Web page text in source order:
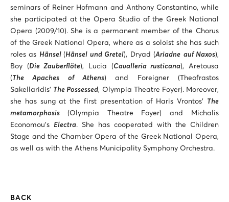
seminars of Reiner Hofmann and Anthony Constantino, while
she participated at the Opera Studio of the Greek National
Opera (2009/10). She is a permanent member of the Chorus
of the Greek National Opera, where as a soloist she has such
roles as Hänsel(Hänsel und Gretel), Dryad (Ariadne auf Naxos),
Boy (Die Zauberflöte), Lucia (Cavalleria rusticana), Aretousa
(The Apaches of Athens) and Foreigner (Theofrastos
Sakellaridis’ The Possessed, Olympia Theatre Foyer). Moreover,
she has sung at the first presentation of Haris Vrontos’ The
metamorphosis (Olympia Theatre Foyer) and Michalis
Economou’s Electra. She has cooperated with the Children
Stage and the Chamber Opera of the Greek National Opera,
as well as with the Athens Municipality Symphony Orchestra.
BACK